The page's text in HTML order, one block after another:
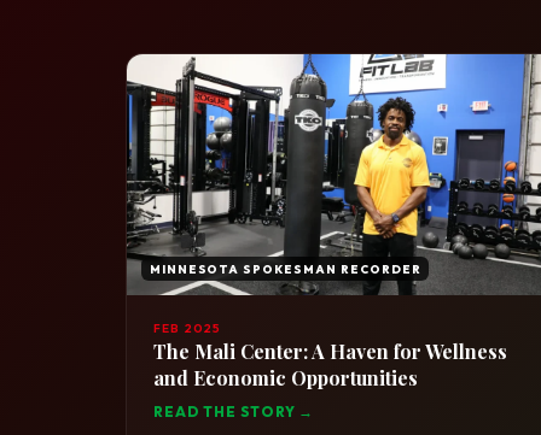
MINNESOTA SPOKESMAN RECORDER
FEB 2025
The Mali Center: A Haven for Wellness
and Economic Opportunities
READ THE STORY →